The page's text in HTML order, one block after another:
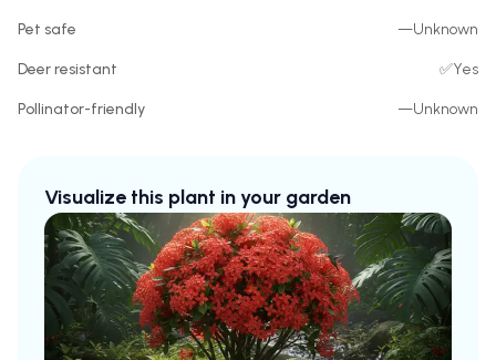
Pet safe —Unknown
Deer resistant ✅Yes
Pollinator-friendly —Unknown
Visualize this plant in your garden